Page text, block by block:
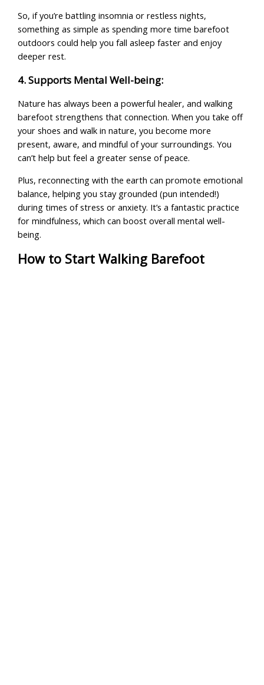
So, if you’re battling insomnia or restless nights,
something as simple as spending more time barefoot
outdoors could help you fall asleep faster and enjoy
deeper rest.
4. Supports Mental Well-being:
Nature has always been a powerful healer, and walking
barefoot strengthens that connection. When you take off
your shoes and walk in nature, you become more
present, aware, and mindful of your surroundings. You
can’t help but feel a greater sense of peace.
Plus, reconnecting with the earth can promote emotional
balance, helping you stay grounded (pun intended!)
during times of stress or anxiety. It’s a fantastic practice
for mindfulness, which can boost overall mental well-
being.
How to Start Walking Barefoot